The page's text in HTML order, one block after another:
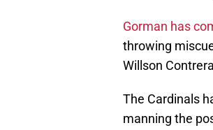
Gorman has
throwing
Willson
The Cardinals
manning the